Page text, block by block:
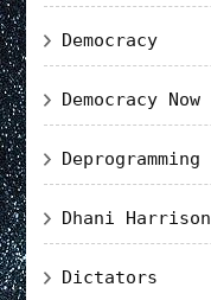
Democracy
Democracy Now
Deprogramming
Dhani Harrison
Dictators